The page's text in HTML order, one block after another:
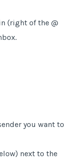
(right of the @
you want to
next to the